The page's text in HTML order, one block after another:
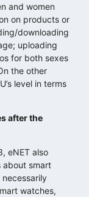
and women
on products or
downloading
uploading
for both sexes
the other
level in terms
after the
eNET also
about smart
watches,